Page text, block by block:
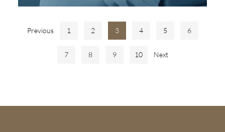
Previous 1 2 3 4 5 6
7 8 9 10 Next